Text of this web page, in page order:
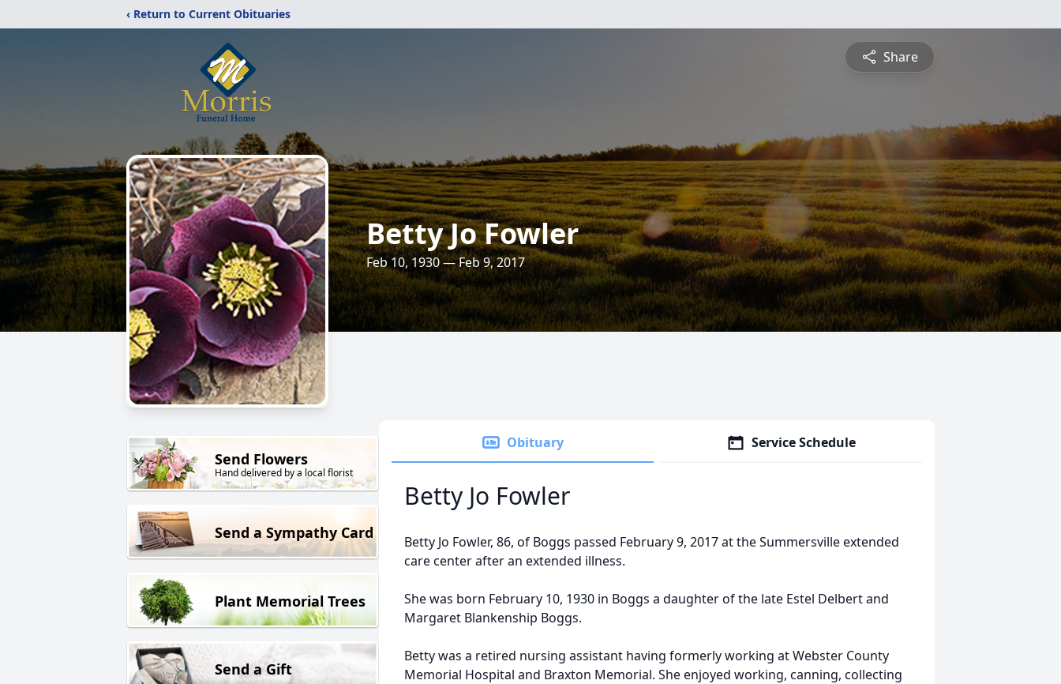
‹ Return to Current Obituaries
Share
Betty Jo Fowler
Feb 10, 1930 — Feb 9, 2017
Send Flowers
Hand delivered by a local florist
Send a Sympathy Card
Plant Memorial Trees
Send a Gift
Obituary Service Schedule
Betty Jo Fowler
Betty Jo Fowler, 86, of Boggs passed February 9, 2017 at the Summersville extended
care center after an extended illness.
She was born February 10, 1930 in Boggs a daughter of the late Estel Delbert and
Margaret Blankenship Boggs.
Betty was a retired nursing assistant having formerly working at Webster County
Memorial Hospital and Braxton Memorial. She enjoyed working, canning, collecting